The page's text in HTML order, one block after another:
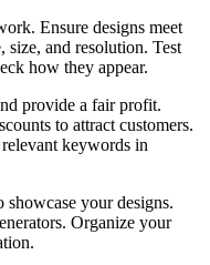
Ensure designs meet
and resolution. Test
how they appear.
provide a fair profit.
to attract customers.
keywords in
your designs.
Organize your